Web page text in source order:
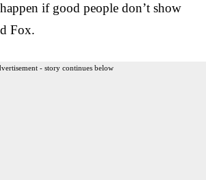
if good people don’t show
Fox.
- story continues below